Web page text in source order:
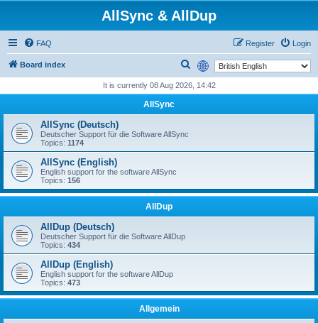
AllSync & AllDup
FAQ Login
Register
Board index
r
It is currently 08 Aug 2026, 14:42
AllSync
AllSync (Deutsch)
Deutscher Support für die Software AllSync
Topics: 1174
AllSync (English)
English support for the software AllSync
Topics: 156
AllDup
AllDup (Deutsch)
Deutscher Support für die Software AllDup
Topics: 434
AllDup (English)
English support for the software AllDup
Topics: 473
Allgemein